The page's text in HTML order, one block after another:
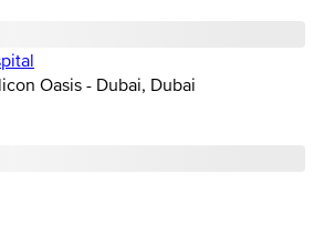
Oasis - Dubai, Dubai